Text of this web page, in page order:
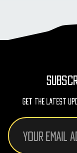
Get The Latest
Email
Address